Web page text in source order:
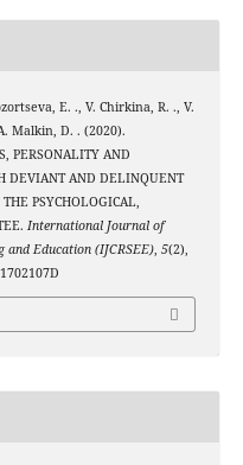
E. ., V. Chirkina, R. ., V.
Malkin, D. . (2020).
PERSONALITY AND
DEVIANT AND DELINQUENT
PSYCHOLOGICAL,
International Journal of
and Education (IJCRSEE), 5(2),